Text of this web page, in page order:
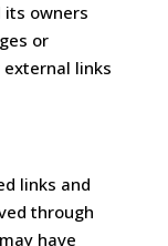
its owners
or
links
links and
through
have